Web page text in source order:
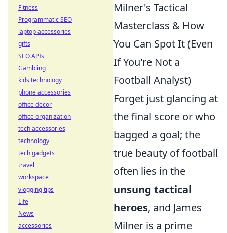
Milner's Tactical
Masterclass & How
You Can Spot It (Even
If You're Not a
Football Analyst)
Forget just glancing at
the final score or who
bagged a goal; the
true beauty of football
often lies in the
unsung tactical
heroes, and James
Milner is a prime
Fitness
Programmatic SEO
laptop accessories
gifts
SEO APIs
Gambling
kids technology
phone accessories
office decor
office organization
tech accessories
technology
tech gadgets
travel
workspace
vlogging tips
Life
News
accessories